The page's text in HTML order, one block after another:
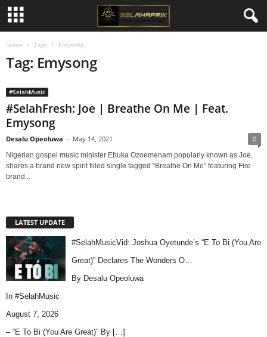
Home Tags Emysong
Tag: Emysong
#SelahMusic
#SelahFresh: Joe | Breathe On Me | Feat.
Emysong
Desalu Opeoluwa - May 14, 2021 0
Nigerian gospel music minister Ebuka Ozoemenam popularly known as Joe,
shares a brand new spirit filled single tagged “Breathe On Me” featuring Fire
brand...
LATEST UPDATE
#SelahMusicVid: Joshua Oyetunde’s “E To Bi (You Are
Great)” Declares The Wonders O…
By Desalu Opeoluwa
In #SelahMusic
August 7, 2026
– “E To Bi (You Are Great)” By […]